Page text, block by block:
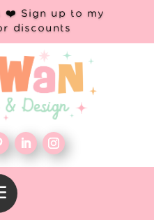
❤️ Sign up to my
discounts